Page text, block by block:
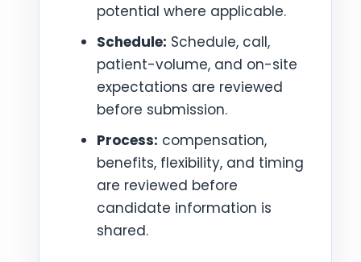
potential where applicable.
Schedule: Schedule, call,
patient-volume, and on-site
expectations are reviewed
before submission.
Process: compensation,
benefits, flexibility, and timing
are reviewed before
candidate information is
shared.